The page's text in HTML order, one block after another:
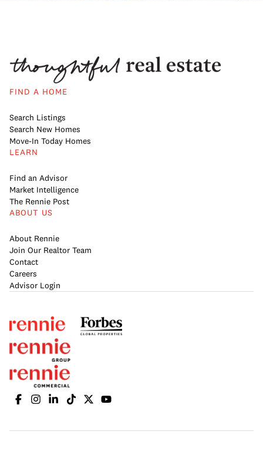
FIND A HOME
Search Listings
Search New Homes
Move-In Today Homes
LEARN
Find an Advisor
Market Intelligence
The Rennie Post
ABOUT US
About Rennie
Join Our Realtor Team
Contact
Careers
Advisor Login